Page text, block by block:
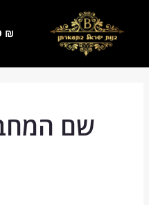
₪
שם
pagination